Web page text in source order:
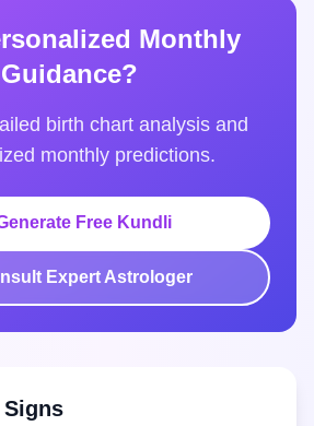
Monthly
Guidance?
birth chart analysis and
monthly predictions.
Free Kundli
Expert Astrologer
Signs